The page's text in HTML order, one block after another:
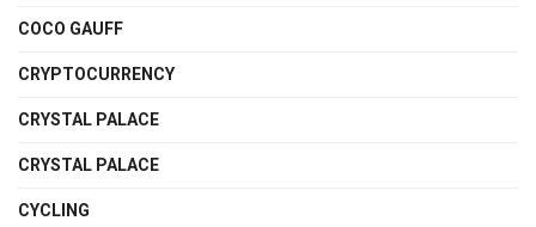
COCO GAUFF
CRYPTOCURRENCY
CRYSTAL PALACE
CRYSTAL PALACE
CYCLING